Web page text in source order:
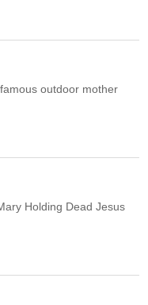
outdoor mother
Holding Dead Jesus